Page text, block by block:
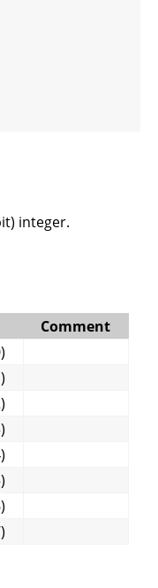
integer.
Comment